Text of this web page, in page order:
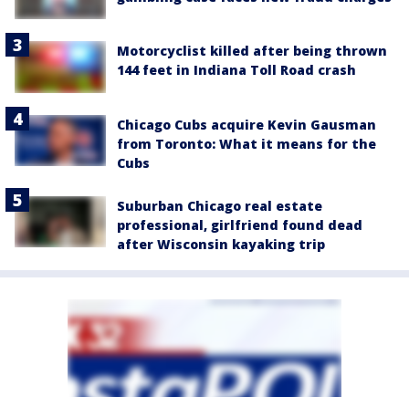
Motorcyclist killed after being thrown
144 feet in Indiana Toll Road crash
Chicago Cubs acquire Kevin Gausman
from Toronto: What it means for the
Cubs
Suburban Chicago real estate
professional, girlfriend found dead
after Wisconsin kayaking trip